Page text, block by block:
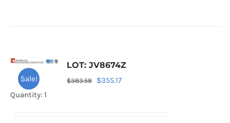
Sale!
LOT: JV8674Z
$383.58
Original
$355.17Current
Quantity: 1